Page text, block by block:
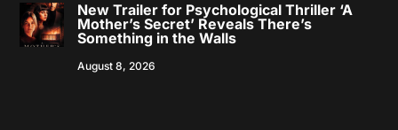
New Trailer for Psychological Thriller ‘A
Mother’s Secret’ Reveals There’s
Something in the Walls
August 8, 2026